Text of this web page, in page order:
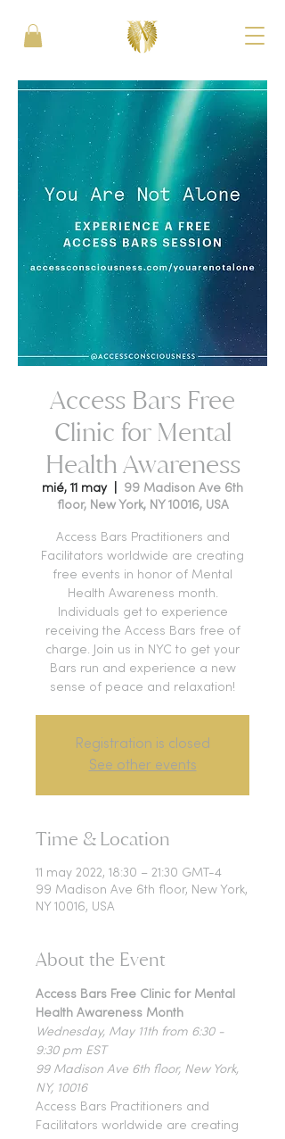
Access Bars Free
Clinic for Mental
Health Awareness
mié, 11 may
  |
99 Madison Ave 6th
floor, New York, NY 10016, USA
Access Bars Practitioners and
Facilitators worldwide are creating
free events in honor of Mental
Health Awareness month.
Individuals get to experience
receiving the Access Bars free of
charge. Join us in NYC to get your
Bars run and experience a new
sense of peace and relaxation!
Registration is closed
See other events
Time & Location
11 may 2022, 18:30 – 21:30 GMT-4
99 Madison Ave 6th floor, New York,
NY 10016, USA
About the Event
Access Bars Free Clinic for Mental
Health Awareness Month
Wednesday, May 11th from 6:30 -
9:30 pm EST
99 Madison Ave 6th floor, New York,
NY, 10016
Access Bars Practitioners and
Facilitators worldwide are creating